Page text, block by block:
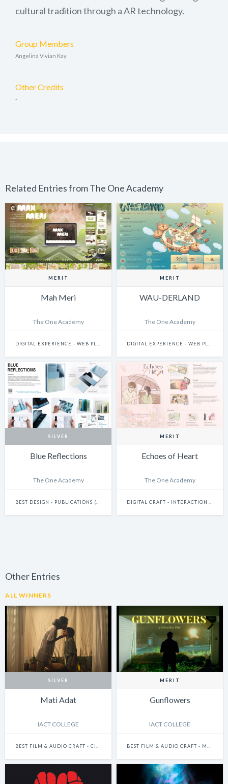
cultural tradition through a AR technology.
Group Members
Angelina Vivian Kay
Other Credits
-
Related Entries from The One Academy
MERIT
Mah Meri
The One Academy
DIGITAL EXPERIENCE - WEB PLATFORMS
MERIT
WAU-DERLAND
The One Academy
DIGITAL EXPERIENCE - WEB PLATFORMS
SILVER
Blue Reflections
The One Academy
BEST DESIGN - PUBLICATIONS (INCLUDES BOOKS, ANNUAL REPORTS AND GRAPHIC NOVELS)
MERIT
Echoes of Heart
The One Academy
DIGITAL CRAFT - INTERACTION DESIGN
Other Entries
ALL WINNERS
SILVER
Mati Adat
IACT COLLEGE
BEST FILM & AUDIO CRAFT - CINEMATOGRAPHY
MERIT
Gunflowers
IACT COLLEGE
BEST FILM & AUDIO CRAFT - MUSIC IN FILM